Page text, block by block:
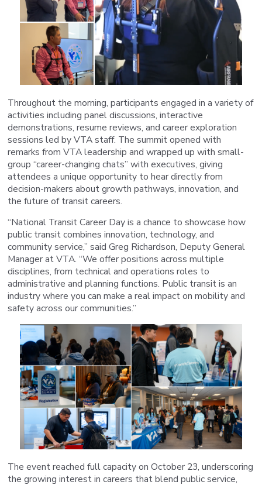
Throughout the morning, participants engaged in a variety of
activities including panel discussions, interactive
demonstrations, resume reviews, and career exploration
sessions led by VTA staff. The summit opened with
remarks from VTA leadership and wrapped up with small-
group “career-changing chats” with executives, giving
attendees a unique opportunity to hear directly from
decision-makers about growth pathways, innovation, and
the future of transit careers.
“National Transit Career Day is a chance to showcase how
public transit combines innovation, technology, and
community service,” said Greg Richardson, Deputy General
Manager at VTA. “We offer positions across multiple
disciplines, from technical and operations roles to
administrative and planning functions. Public transit is an
industry where you can make a real impact on mobility and
safety across our communities.”
The event reached full capacity on October 23, underscoring
the growing interest in careers that blend public service,